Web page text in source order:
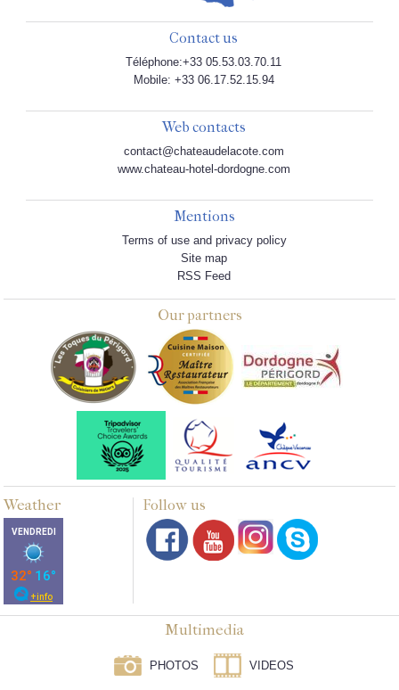
Contact us
Téléphone:+33 05.53.03.70.11
Mobile: +33 06.17.52.15.94
Web contacts
contact@chateaudelacote.com
www.chateau-hotel-dordogne.com
Mentions
Terms of use and privacy policy
Site map
RSS Feed
Our partners
Weather Follow us
Multimedia
PHOTOS VIDEOS